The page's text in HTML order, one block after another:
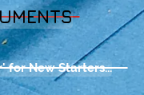
for New Starters...